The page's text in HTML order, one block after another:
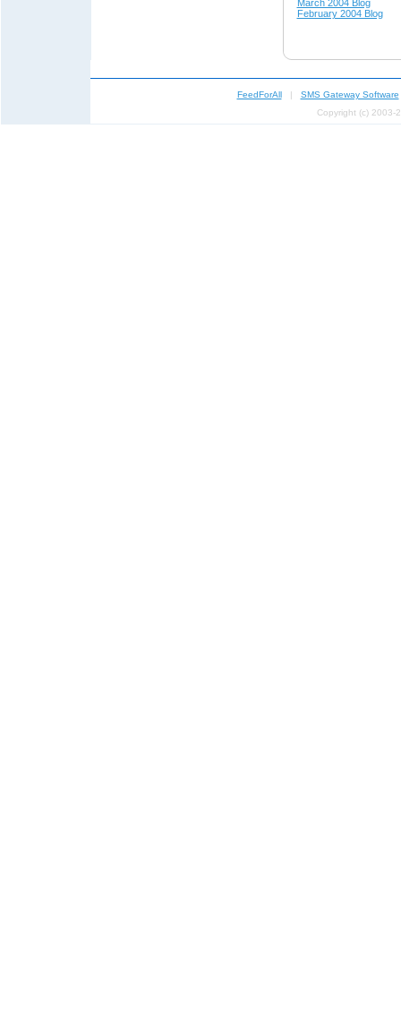
March 2004 Blog
February 2004 Blog
FeedForAll| SMS Gateway Software
Copyright (c) 2003-